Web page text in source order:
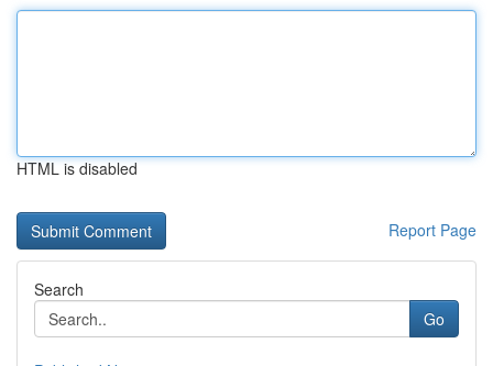
HTML is disabled
Report Page
Search
Go